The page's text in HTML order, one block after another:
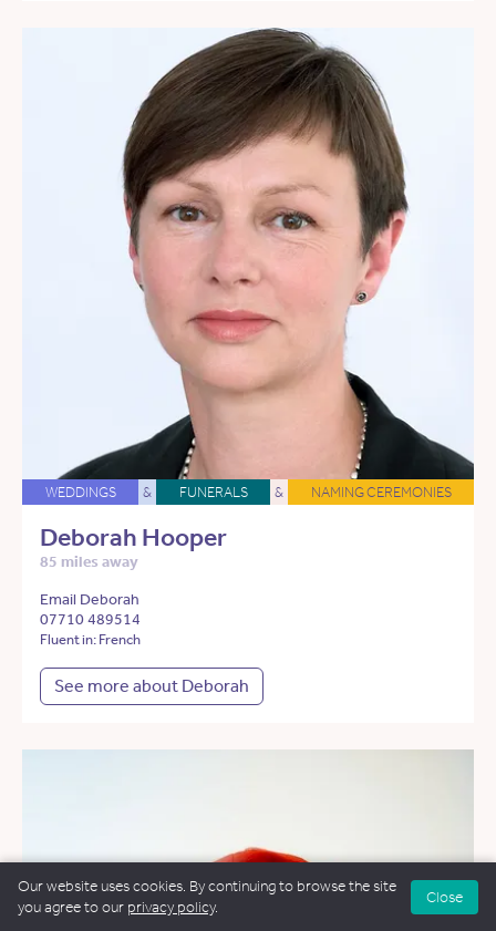
WEDDINGS & FUNERALS & NAMING CEREMONIES
Deborah Hooper
85 miles away
Email Deborah
07710 489514
Fluent in: French
See more about Deborah
Our website uses cookies. By continuing to browse the site
you agree to our privacy policy.
Close